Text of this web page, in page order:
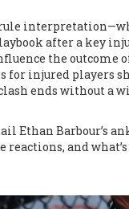
after a key
the outcome
for injured players
ends without a
Ethan Barbour’s
and